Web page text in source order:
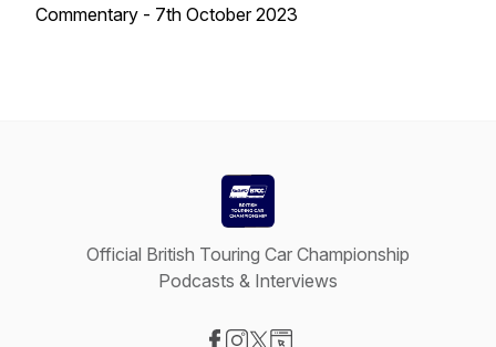
Commentary - 7th October 2023
Official British Touring Car Championship
Podcasts & Interviews